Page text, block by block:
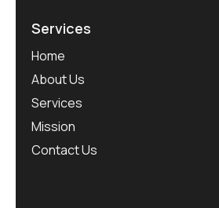
Services
Home
About Us
Services
Mission
Contact Us